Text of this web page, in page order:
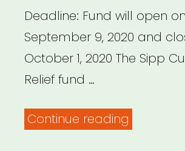
Deadline: Fund will open on
September 9, 2020 and
October 1, 2020 The Sipp
Relief fund …
Continue reading